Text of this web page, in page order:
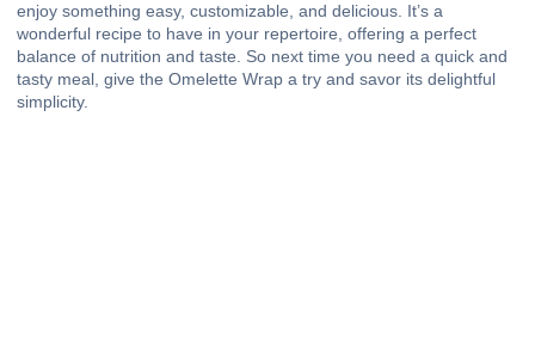
enjoy something easy, customizable, and delicious. It’s a
wonderful recipe to have in your repertoire, offering a perfect
balance of nutrition and taste. So next time you need a quick and
tasty meal, give the Omelette Wrap a try and savor its delightful
simplicity.